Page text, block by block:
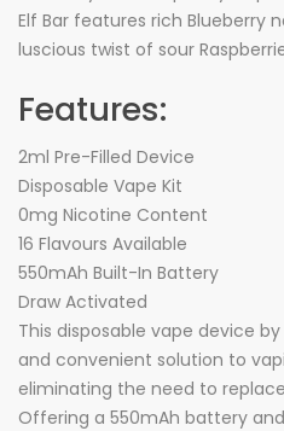
Elf Bar features rich Blueberry
luscious twist of sour
Features:
2ml Pre-Filled Device
Disposable Vape Kit
0mg Nicotine Content
16 Flavours Available
550mAh Built-In Battery
Draw Activated
This disposable vape device
and convenient solution to
eliminating the need to
Offering a 550mAh battery